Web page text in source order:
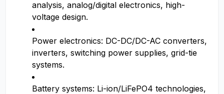
analysis, analog/digital electronics, high-
voltage design.
Power electronics: DC-DC/DC-AC converters,
inverters, switching power supplies, grid-tie
systems.
Battery systems: Li-ion/LiFePO4 technologies,